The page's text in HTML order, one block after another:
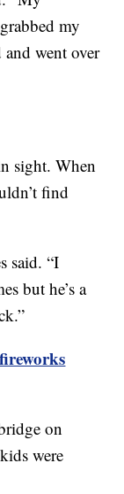
my
went over
sight. When
find
said. “I
but he’s a
on
were